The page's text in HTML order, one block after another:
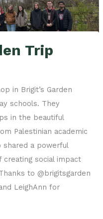
Trip
in Brigit’s Garden
schools. They
in the beautiful
Palestinian academic
shared a powerful
social impact
to @brigitsgarden
LeighAnn for